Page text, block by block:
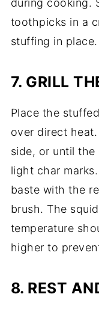
during cooking.
toothpicks in a
stuffing in place.
7. GRILL
Place the
over direct
side, or until
light char
baste with the
brush. The
temperature
higher to
8. REST